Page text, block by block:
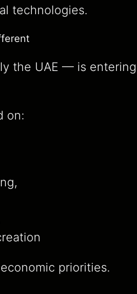
technologies.
the UAE — is
on:
priorities.